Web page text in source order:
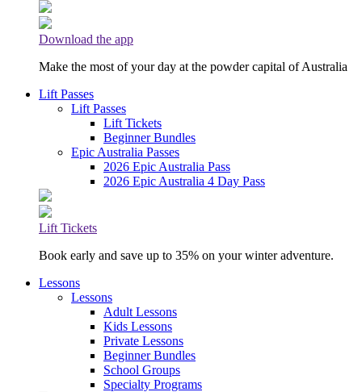
Download the app
Make the most of your day at the powder capital of Australia
Lift Passes
Lift Passes
Lift Tickets
Beginner Bundles
Epic Australia Passes
2026 Epic Australia Pass
2026 Epic Australia 4 Day Pass
Lift Tickets
Book early and save up to 35% on your winter adventure.
Lessons
Lessons
Adult Lessons
Kids Lessons
Private Lessons
Beginner Bundles
School Groups
Specialty Programs